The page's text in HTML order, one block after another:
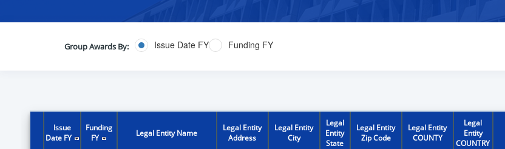
Group Awards By: Issue Date FY Funding FY
Issue
Date FY
Funding
FY
Legal Entity Name
Legal Entity
Address
Legal Entity
City
Legal
Entity
State
Legal Entity
Zip Code
Legal Entity
COUNTY
Legal
Entity
COUNTRY